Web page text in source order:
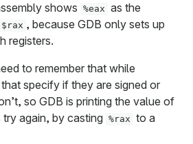
shows %eax as the
$rax , because GDB only sets up
registers.
to remember that while
specify if they are signed or
so GDB is printing the value of
try again, by casting %rax to a